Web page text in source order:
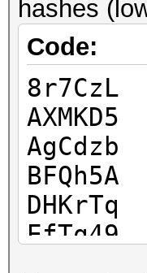
hashes
Code:
8r7CzL
AXMKD5
AgCdzb
BFQh5A
DHKrTq
EfTq49